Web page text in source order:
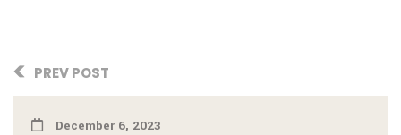
PREV POST
December 6, 2023